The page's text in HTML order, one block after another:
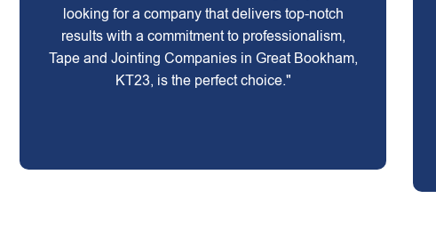
looking for a company that delivers top-notch
results with a commitment to professionalism,
Tape and Jointing Companies in Great Bookham,
KT23, is the perfect choice."